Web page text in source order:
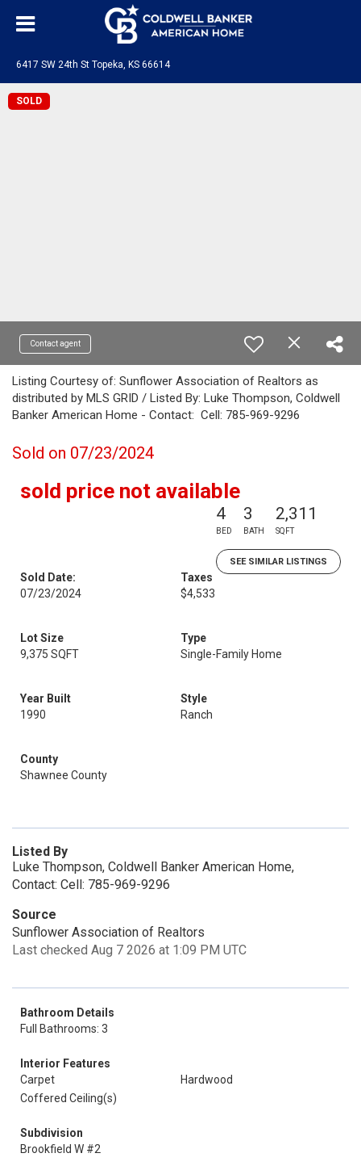
6417 SW 24th St Topeka, KS 66614
SOLD
Contact agent
Listing Courtesy of: Sunflower Association of Realtors as
distributed by MLS GRID / Listed By: Luke Thompson, Coldwell
Banker American Home - Contact: Cell: 785-969-9296
Sold on 07/23/2024
sold price not available
4
BED
3
BATH
2,311
SQFT
SEE SIMILAR LISTINGS
Sold Date:
07/23/2024
Taxes
$4,533
Lot Size
9,375 SQFT
Type
Single-Family Home
Year Built
1990
Style
Ranch
County
Shawnee County
Listed By
Luke Thompson, Coldwell Banker American Home,
Contact: Cell: 785-969-9296
Source
Sunflower Association of Realtors
Last checked Aug 7 2026 at 1:09 PM UTC
Bathroom Details
Full Bathrooms: 3
Interior Features
Carpet
Hardwood
Coffered Ceiling(s)
Subdivision
Brookfield W #2